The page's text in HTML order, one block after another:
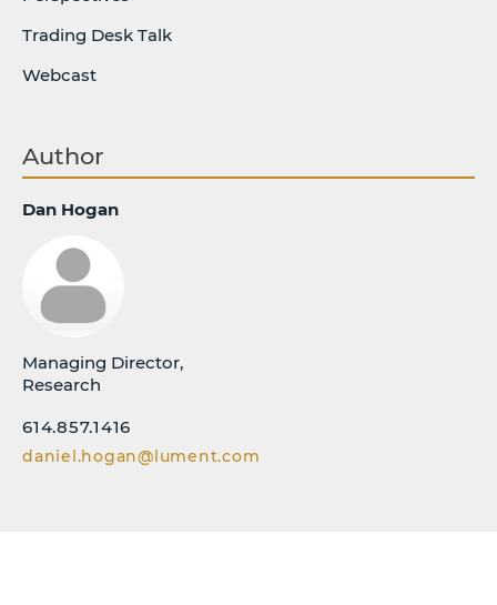
Trading Desk Talk
Webcast
Author
Dan Hogan
Managing Director,
Research
614.857.1416
daniel.hogan@lument.com